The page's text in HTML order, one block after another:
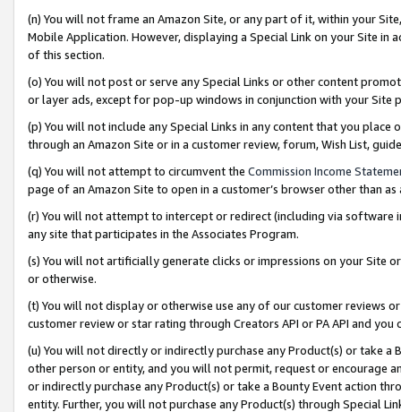
(n) You will not frame an Amazon Site, or any part of it, within your
Mobile Application. However, displaying a Special Link on your Site
of this section.
(o) You will not post or serve any Special Links or other content
or layer ads, except for pop-up windows in conjunction with your
(p) You will not include any Special Links in any content that you
through an Amazon Site or in a customer review, forum, Wish List,
(q) You will not attempt to circumvent the Commission Income
page of an Amazon Site to open in a customer’s browser other than
(r) You will not attempt to intercept or redirect (including via software
any site that participates in the Associates Program.
(s) You will not artificially generate clicks or impressions on your Site
or otherwise.
(t) You will not display or otherwise use any of our customer reviews
customer review or star rating through Creators API or PA API and
(u) You will not directly or indirectly purchase any Product(s) or take
other person or entity, and you will not permit, request or encourage
or indirectly purchase any Product(s) or take a Bounty Event action
entity. Further, you will not purchase any Product(s) through Special